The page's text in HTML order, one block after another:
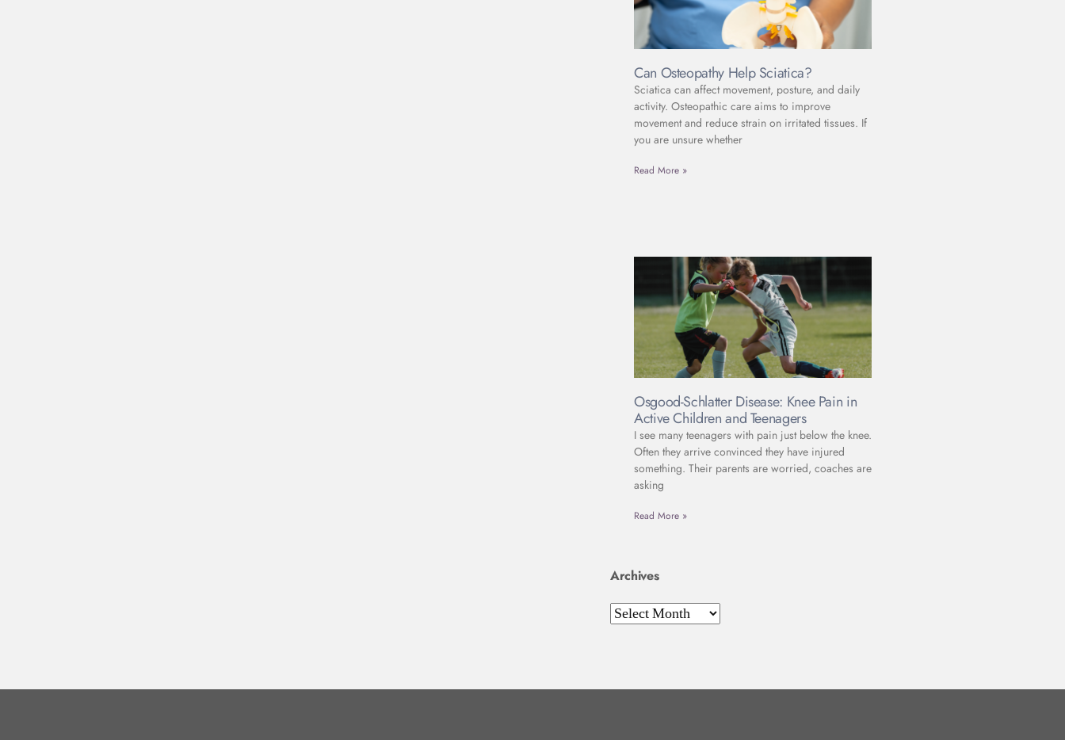
Can Osteopathy Help Sciatica?
Sciatica can affect movement, posture, and daily
activity. Osteopathic care aims to improve
movement and reduce strain on irritated tissues. If
you are unsure whether
Read More »
Osgood-Schlatter Disease: Knee Pain in
Active Children and Teenagers
I see many teenagers with pain just below the knee.
Often they arrive convinced they have injured
something. Their parents are worried, coaches are
asking
Read More »
Archives